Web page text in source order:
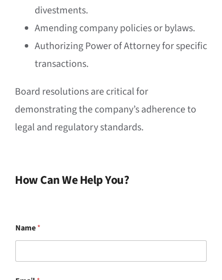
divestments.
Amending company policies or bylaws.
Authorizing Power of Attorney for specific
transactions.
Board resolutions are critical for
demonstrating the company’s adherence to
legal and regulatory standards.
How Can We Help You?
Name*